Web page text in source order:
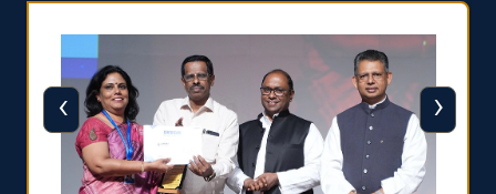
‹ ›